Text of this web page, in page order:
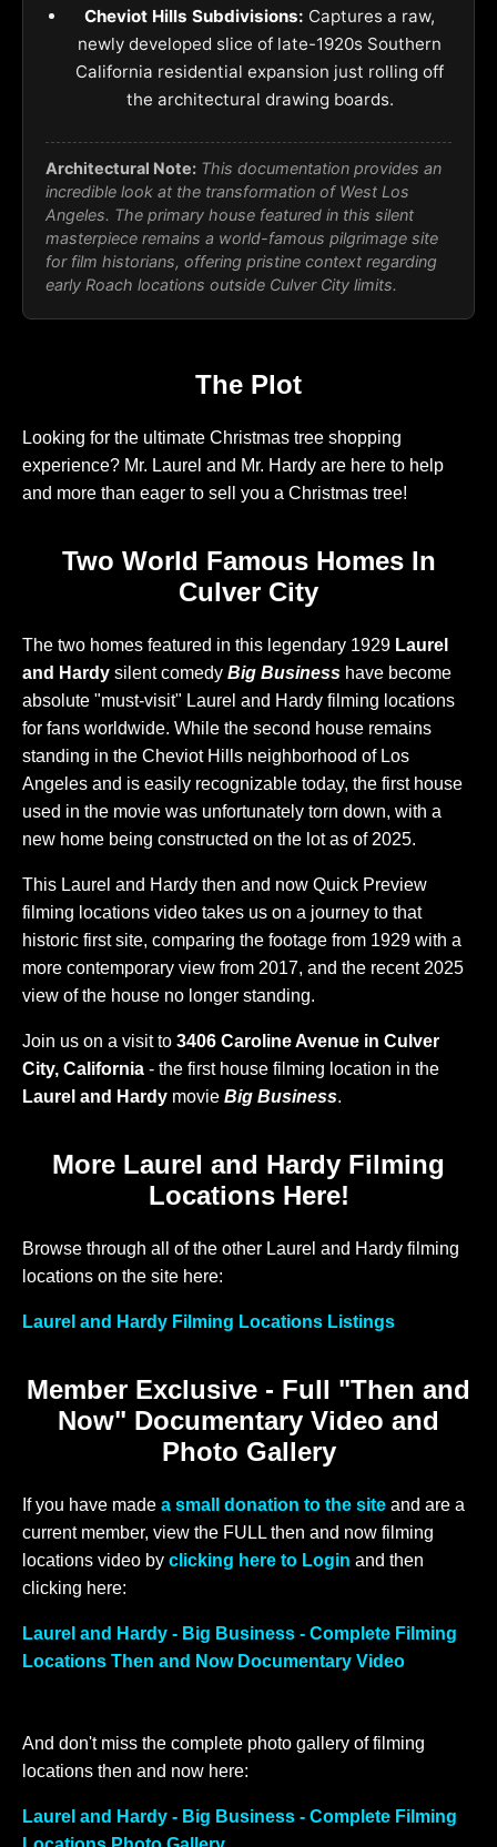
Cheviot Hills Subdivisions: Captures a raw,
newly developed slice of late-1920s Southern
California residential expansion just rolling off
the architectural drawing boards.
Architectural Note: This documentation provides an
incredible look at the transformation of West Los
Angeles. The primary house featured in this silent
masterpiece remains a world-famous pilgrimage site
for film historians, offering pristine context regarding
early Roach locations outside Culver City limits.
The Plot
Looking for the ultimate Christmas tree shopping
experience? Mr. Laurel and Mr. Hardy are here to help
and more than eager to sell you a Christmas tree!
Two World Famous Homes In
Culver City
The two homes featured in this legendary 1929 Laurel
and Hardy silent comedy Big Business have become
absolute "must-visit" Laurel and Hardy filming locations
for fans worldwide. While the second house remains
standing in the Cheviot Hills neighborhood of Los
Angeles and is easily recognizable today, the first house
used in the movie was unfortunately torn down, with a
new home being constructed on the lot as of 2025.
This Laurel and Hardy then and now Quick Preview
filming locations video takes us on a journey to that
historic first site, comparing the footage from 1929 with a
more contemporary view from 2017, and the recent 2025
view of the house no longer standing.
Join us on a visit to 3406 Caroline Avenue in Culver
City, California - the first house filming location in the
Laurel and Hardy movie Big Business.
More Laurel and Hardy Filming
Locations Here!
Browse through all of the other Laurel and Hardy filming
locations on the site here:
Laurel and Hardy Filming Locations Listings
Member Exclusive - Full "Then and
Now" Documentary Video and
Photo Gallery
If you have made a small donation to the site and are a
current member, view the FULL then and now filming
locations video by clicking here to Login and then
clicking here:
Laurel and Hardy - Big Business - Complete Filming
Locations Then and Now Documentary Video
And don't miss the complete photo gallery of filming
locations then and now here:
Laurel and Hardy - Big Business - Complete Filming